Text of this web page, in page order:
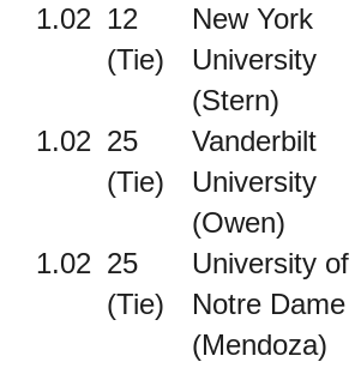
1.02 12
(Tie)
New York
University
(Stern)
1.02 25
(Tie)
Vanderbilt
University
(Owen)
1.02 25
(Tie)
University of
Notre Dame
(Mendoza)